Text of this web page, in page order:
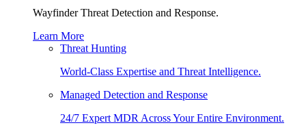
Wayfinder Threat Detection and Response.
Learn More
Threat Hunting
World-Class Expertise and Threat Intelligence.
Managed Detection and Response
24/7 Expert MDR Across Your Entire Environment.